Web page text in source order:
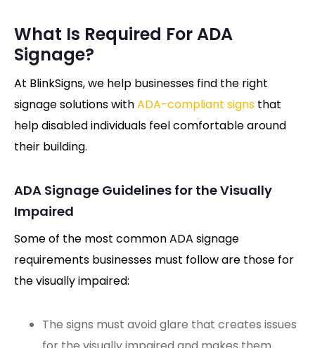
What Is Required For ADA
Signage?
At BlinkSigns, we help businesses find the right
signage solutions withADA-compliant signs that
help disabled individuals feel comfortable around
their building.
ADA Signage Guidelines for the Visually
Impaired
Some of the most common ADA signage
requirements businesses must follow are those for
the visually impaired:
The signs must avoid glare that creates issues